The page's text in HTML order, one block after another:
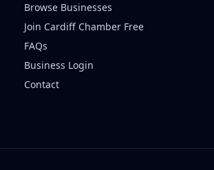
Browse Businesses
Join Cardiff Chamber Free
FAQs
Business Login
Contact